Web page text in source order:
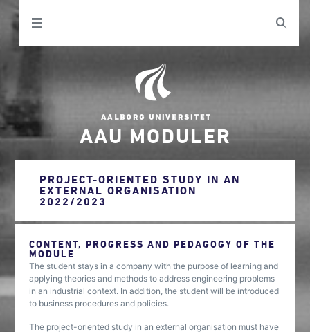
AAU MODULER
PROJECT-ORIENTED STUDY IN AN
EXTERNAL ORGANISATION
2022/2023
CONTENT, PROGRESS AND PEDAGOGY OF THE
MODULE
The student stays in a company with the purpose of learning and
applying theories and methods to address engineering problems
in an industrial context. In addition, the student will be introduced
to business procedures and policies.
The project-oriented study in an external organisation must have